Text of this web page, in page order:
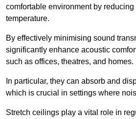
comfortable environment by
temperature.
By effectively minimising sound
significantly enhance acoustic
such as offices, theatres, and homes.
In particular, they can absorb and
which is crucial in settings where
Stretch ceilings play a vital role in